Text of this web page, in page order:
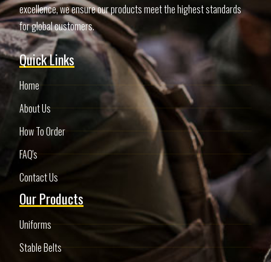
excellence, we ensure our products meet the highest standards
for global customers.
Quick Links
Home
About Us
How To Order
FAQ's
Contact Us
Our Products
Uniforms
Stable Belts